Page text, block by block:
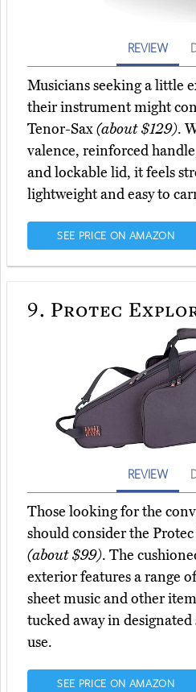
REVIEW
Musicians seeking a little
their instrument might
Tenor-Sax(about $129).
valence, reinforced
and lockable lid, it feels
lightweight and easy to
SEE PRICE ON AMAZON
9. Protec
REVIEW
Those looking for the
should consider the
(about $99). The
exterior features a range
sheet music and other
tucked away in
use.
SEE PRICE ON AMAZON